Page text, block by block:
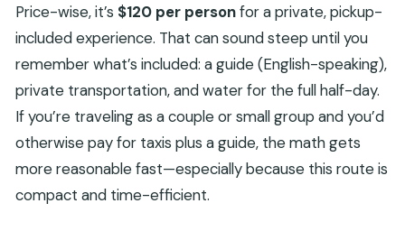
Price-wise, it’s $120 per personfor a private, pickup-
included experience. That can sound steep until you
remember what’s included: a guide (English-speaking),
private transportation, and water for the full half-day.
If you’re traveling as a couple or small group and you’d
otherwise pay for taxis plus a guide, the math gets
more reasonable fast—especially because this route is
compact and time-efficient.